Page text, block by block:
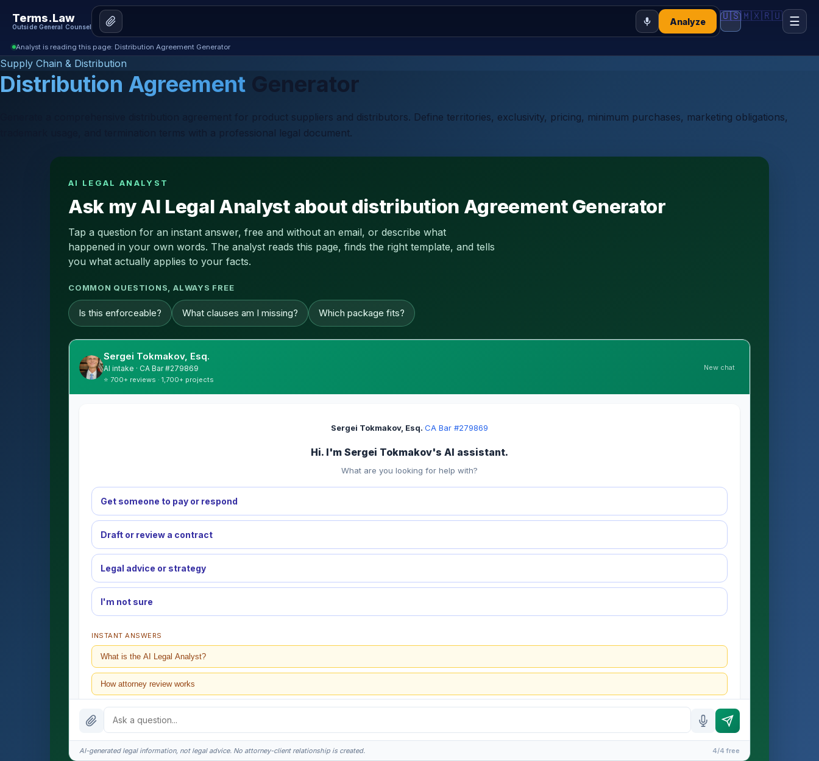
Terms.Law
Outside General Counsel
Analyze 🇺🇸🇲🇽🇷🇺 ☰
Analyst is reading this page: Distribution Agreement Generator
Supply Chain & Distribution
Distribution Agreement Generator
Generate a comprehensive distribution agreement for product suppliers and distributors. Define territories, exclusivity, pricing, minimum purchases, marketing obligations,
trademark usage, and termination terms with a professional legal document.
AI LEGAL ANALYST
Ask my AI Legal Analyst about distribution Agreement Generator
Tap a question for an instant answer, free and without an email, or describe what
happened in your own words. The analyst reads this page, finds the right template, and tells
you what actually applies to your facts.
COMMON QUESTIONS, ALWAYS FREE
Is this enforceable? What clauses am I missing? Which package fits?
Sergei Tokmakov, Esq.
AI intake · CA Bar #279869
⭐ 700+ reviews · 1,700+ projects
New chat
Sergei Tokmakov, Esq.·CA Bar #279869
Hi. I'm Sergei Tokmakov's AI assistant.
What are you looking for help with?
Get someone to pay or respond
Draft or review a contract
Legal advice or strategy
I'm not sure
INSTANT ANSWERS
What is the AI Legal Analyst?
How attorney review works
What does it cost?
Is this legal advice?
AI-generated legal information, not legal advice. No attorney-client relationship is created. 4/4 free